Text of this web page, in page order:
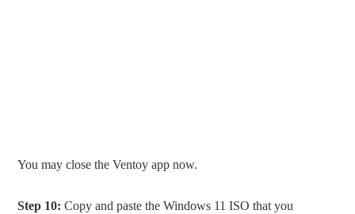
You may close the Ventoy app now.
Step 10: Copy and paste the Windows 11 ISO that you